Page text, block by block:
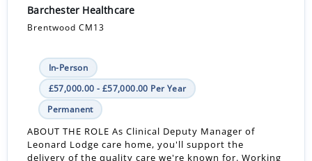
Barchester Healthcare
Brentwood CM13
In-Person
£57,000.00 - £57,000.00 Per Year
Permanent
ABOUT THE ROLE As Clinical Deputy Manager of
Leonard Lodge care home, you'll support the
delivery of the quality care we're known for. Working